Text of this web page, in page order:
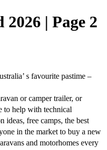
| Page 2
s favourite pastime –
or camper trailer, or
to help with technical
ideas, free camps, the best
in the market to buy a new
and motorhomes every